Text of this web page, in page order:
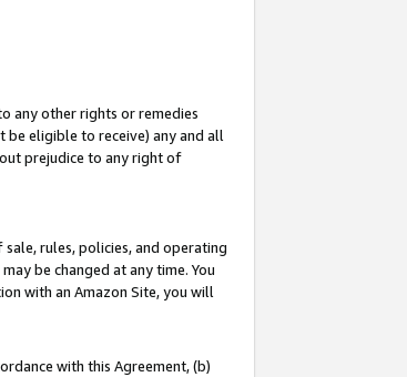
any other rights or remedies
eligible to receive) any and all
prejudice to any right of
rules, policies, and operating
be changed at any time. You
with an Amazon Site, you will
with this Agreement, (b)